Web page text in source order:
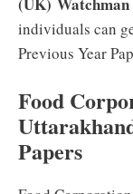
individuals can
Previous Year
Food
Papers